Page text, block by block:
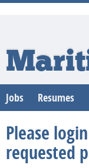
Jobs Resumes
Please
requested